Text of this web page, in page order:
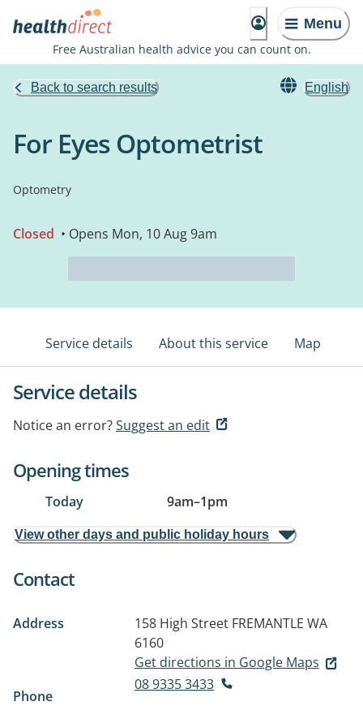
Menu
Free Australian health advice you can count on.
Back to search results English
For Eyes Optometrist
Optometry
Closed • Opens Mon, 10 Aug 9am
Service details About this service Map
Service details
Notice an error?Suggest an edit
Opening times
Today 9am–1pm
View other days and public holiday hours
Contact
Address 158 High Street FREMANTLE WA
6160
Get directions in Google Maps
Phone
08 9335 3433